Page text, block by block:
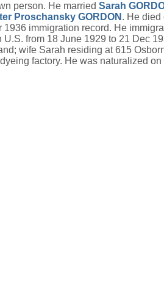
person. He married Sarah
Proschansky GORDON . He died
immigration record. He
from 18 June 1929 to 21 Dec
wife Sarah residing at 615
factory. He was naturalized